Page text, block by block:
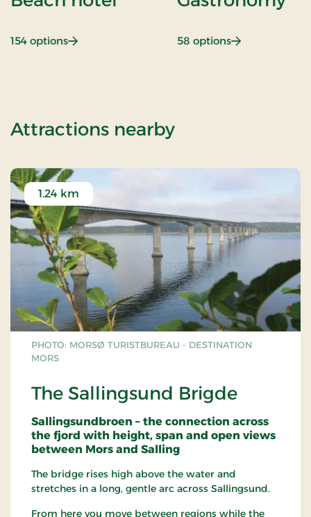
154 options: Beach hotel 58 options: Gastronomy
Attractions nearbyof 2 Nights
PHOTO: MORSØ TURISTBUREAU - DESTINATION
MORS
The Sallingsund Brigde
1.24 km
Sallingsundbroen – the connection across
the fjord with height, span and open views
between Mors and Salling
The bridge rises high above the water and
stretches in a long, gentle arc across Sallingsund.
From here you move between regions while the